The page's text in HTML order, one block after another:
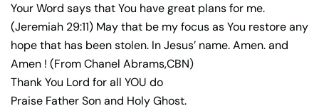
Your Word says that You have great plans for me.
(Jeremiah 29:11) May that be my focus as You restore any
hope that has been stolen. In Jesus’ name. Amen. and
Amen ! (From Chanel Abrams,CBN)
Thank You Lord for all YOU do
Praise Father Son and Holy Ghost.